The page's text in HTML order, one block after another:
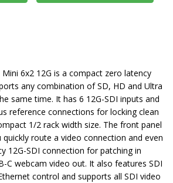
6x2 12G is a compact zero latency
any combination of SD, HD and Ultra
same time. It has 6 12G-SDI inputs and
reference connections for locking clean
1/2 rack width size. The front panel
route a video connection and even
12G-SDI connection for patching in
C webcam video out. It also features SDI
control and supports all SDI video